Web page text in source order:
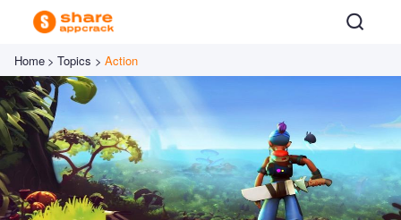
Home > Topics > Action